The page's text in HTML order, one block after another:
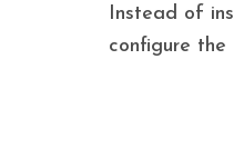
Instead of installing with VSFTPD package to
configure the